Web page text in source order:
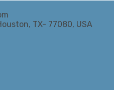
TX- 77080, USA